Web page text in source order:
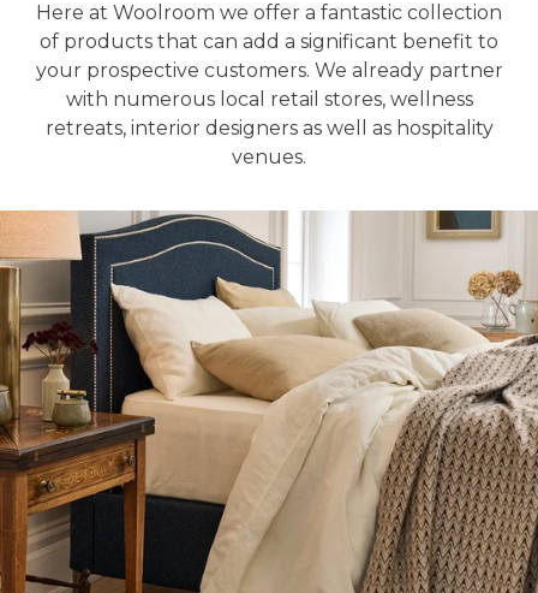
Here at Woolroom we offer a fantastic collection
of products that can add a significant benefit to
your prospective customers. We already partner
with numerous local retail stores, wellness
retreats, interior designers as well as hospitality
venues.